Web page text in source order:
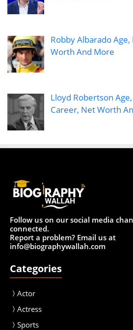
Robby Albarado
Worth And More
Lloyd Robertson
Career, Net Worth
Follow us on our social media
connected.
Report a problem? Email us at
info@biographywallah.com
Categories
Actor
Actress
Sports